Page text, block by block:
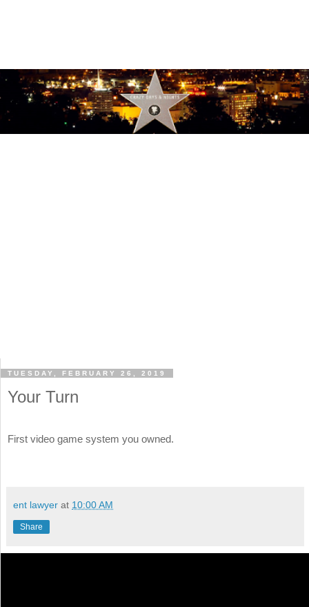
TUESDAY, FEBRUARY 26, 2019
Your Turn
First video game system you owned.
ent lawyer at 10:00 AM
Share